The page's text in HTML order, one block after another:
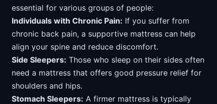
essential for various groups of people:
Individuals with Chronic Pain: If you suffer from
chronic back pain, a supportive mattress can help
align your spine and reduce discomfort.
Side Sleepers: Those who sleep on their sides often
need a mattress that offers good pressure relief for
shoulders and hips.
Stomach Sleepers: A firmer mattress is typically